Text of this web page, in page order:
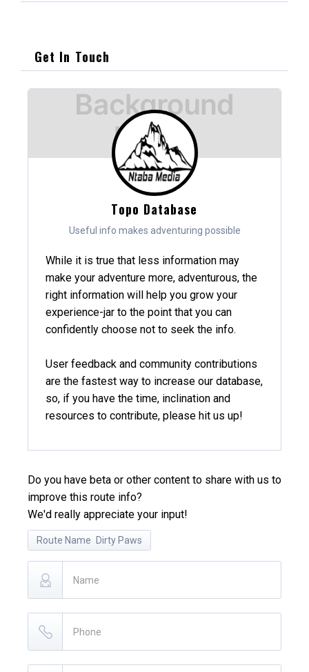
Get In Touch
Topo Database
Useful info makes adventuring possible
While it is true that less information may
make your adventure more, adventurous, the
right information will help you grow your
experience-jar to the point that you can
confidently choose not to seek the info.
User feedback and community contributions
are the fastest way to increase our database,
so, if you have the time, inclination and
resources to contribute, please hit us up!
Do you have beta or other content to share with us to
improve this route info?
We'd really appreciate your input!
Route Name Dirty Paws